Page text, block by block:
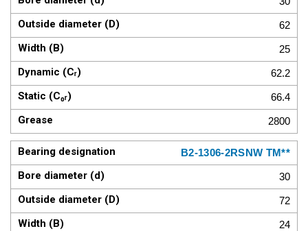
62
25
62.2
66.4
2800
B2-1306-2RSNW TM**
30
72
24